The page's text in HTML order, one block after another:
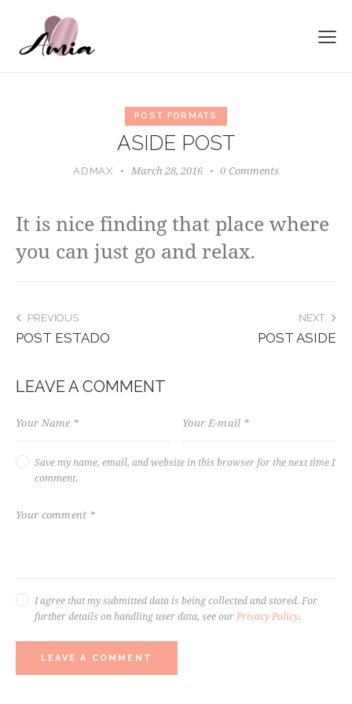
POST FORMATS
ASIDE POST
ADMAX March 28, 2016 0 Comments
It is nice finding that place where
you can just go and relax.
POST
NAVIGATION
PREVIOUS
POST ESTADO
NEXT
POST ASIDE
LEAVE A COMMENT
Save my name, email, and website in this browser for the next time I
comment.
I agree that my submitted data is being collected and stored. For
further details on handling user data, see our Privacy Policy.